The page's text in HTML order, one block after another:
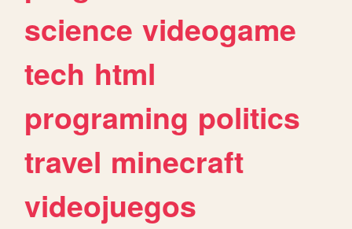
science videogame
tech html
programing politics
travel minecraft
videojuegos